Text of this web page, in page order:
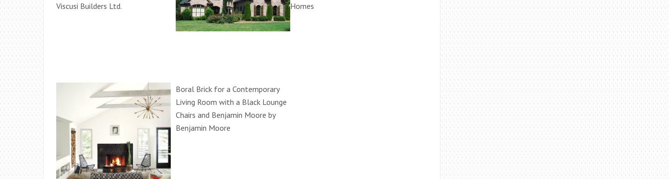
Viscusi Builders Ltd.
Homes
Boral Brick for a Contemporary
Living Room with a Black Lounge
Chairs and Benjamin Moore by
Benjamin Moore